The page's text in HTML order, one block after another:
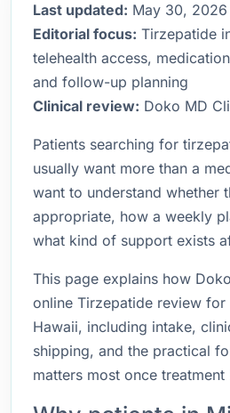
Last updated: May 30, 2026
Editorial focus: Tirzepatide
telehealth access,
and follow-up planning
Clinical review: Doko MD
Patients searching for
usually want more than a
want to understand whether
appropriate, how a weekly
what kind of support exists
This page explains how
online Tirzepatide review for
Hawaii, including intake,
shipping, and the practical
matters most once treatment